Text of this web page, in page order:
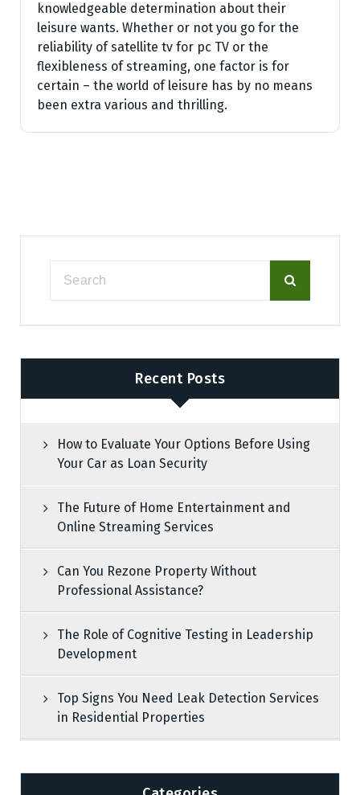
knowledgeable determination about their
leisure wants. Whether or not you go for the
reliability of satellite tv for pc TV or the
flexibleness of streaming, one factor is for
certain – the world of leisure has by no means
been extra various and thrilling.
Recent Posts
How to Evaluate Your Options Before Using
Your Car as Loan Security
The Future of Home Entertainment and
Online Streaming Services
Can You Rezone Property Without
Professional Assistance?
The Role of Cognitive Testing in Leadership
Development
Top Signs You Need Leak Detection Services
in Residential Properties